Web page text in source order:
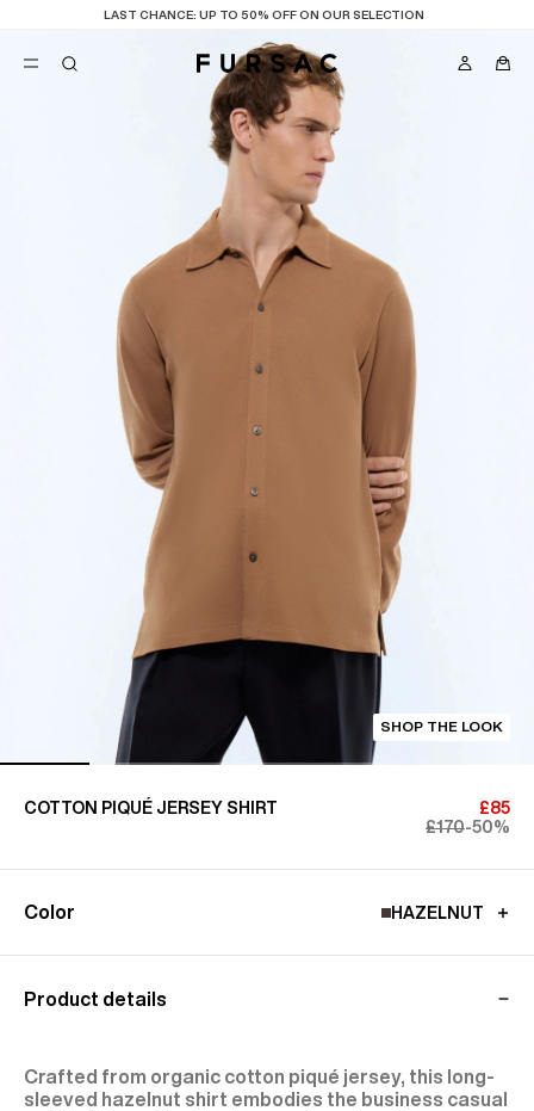
LAST CHANCE:UP TO 50% OFF ON OUR SELECTION
SHOP THE LOOK
COTTON PIQUÉ JERSEY SHIRT
£85
£170-50%
Color HAZELNUT
Product details
Crafted from organic cotton piqué jersey, this long-
sleeved hazelnut shirt embodies the business casual
SUGGESTIONS
BEST SELLERS
NEW COLLECTION
LAST CHANCE